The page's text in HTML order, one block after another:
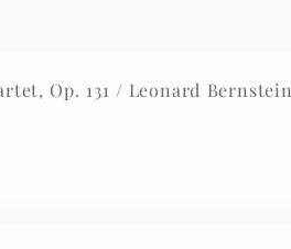
Op. 131 / Leonard Bernstein